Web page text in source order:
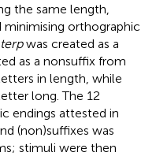
the same length,
orthographic
terpwas created as a
as a nonsuffix from
in length, while
long. The 12
endings attested in
(non)suffixes was
stimuli were then